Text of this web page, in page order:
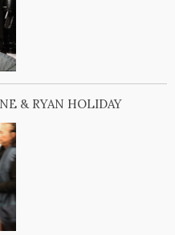
& RYAN HOLIDAY